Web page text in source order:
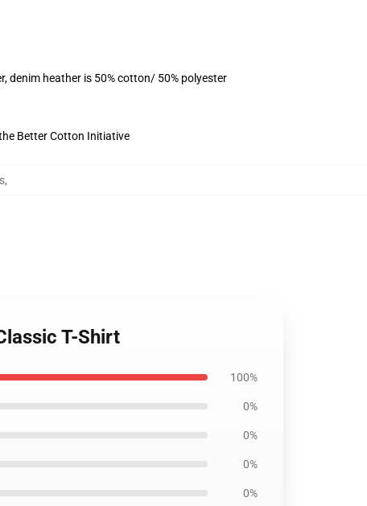
denim heather is 50% cotton/ 50% polyester
Better Cotton Initiative
,
T-Shirt
100%
0%
0%
0%
0%